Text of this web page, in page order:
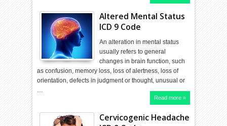
Altered Mental Status
ICD 9 Code
An alteration in mental status
usually refers to general
changes in brain function, such
as confusion, memory loss, loss of alertness, loss of
orientation, defects in judgment or thought, unusual or
…
Read more »
Cervicogenic Headache